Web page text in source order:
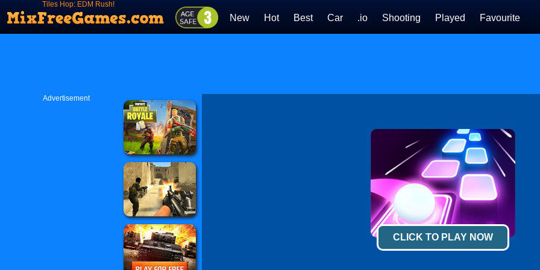
Tiles Hop: EDM Rush!
New Hot Best Car .io Shooting Played Favourite
Advertisement
CLICK TO PLAY NOW